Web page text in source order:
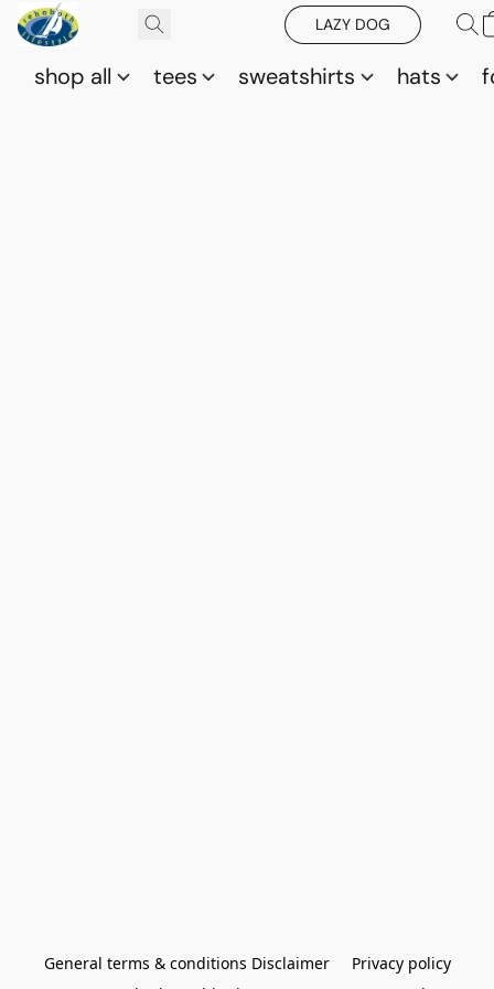
LAZY DOG
shop all tees sweatshirts hats
General terms & conditions Disclaimer
Privacy policy